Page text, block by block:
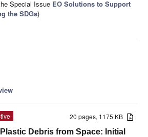
Special Issue EO Solutions to Support
the SDGs)
20 pages, 1175 KB
Debris from Space: Initial